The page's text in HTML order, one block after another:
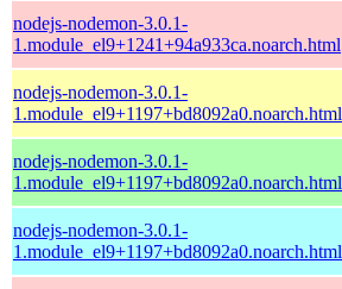
nodejs-nodemon-3.0.1-
1.module_el9+1241+94a933ca.noarch.html
nodejs-nodemon-3.0.1-
1.module_el9+1197+bd8092a0.noarch.html
nodejs-nodemon-3.0.1-
1.module_el9+1197+bd8092a0.noarch.html
nodejs-nodemon-3.0.1-
1.module_el9+1197+bd8092a0.noarch.html